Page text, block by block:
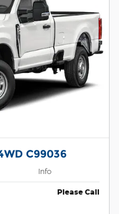
C99036
Info
Please Call